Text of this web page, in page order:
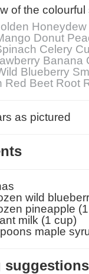
of the
Donut
Celery
Banana
Blueberry
Red Beet Root
as pictured
wild
pineapple (
milk (1 cup)
maple